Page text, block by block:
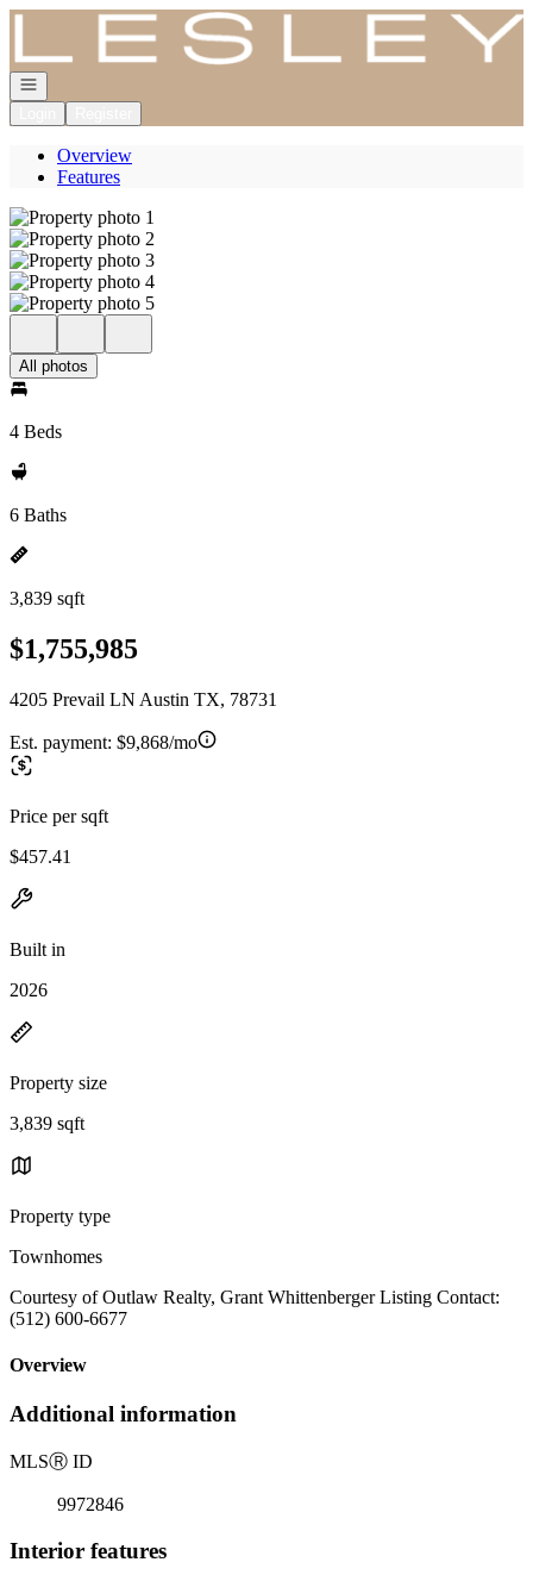
Go to: Homepage
Open navigation
Overview
Features
All photos
4 Beds
6 Baths
3,839 sqft
$1,755,985
4205 Prevail LN Austin TX, 78731
Est. payment: $9,868/mo
Price per sqft
$457.41
Built in
2026
Property size
3,839 sqft
Property type
Townhomes
Courtesy of Outlaw Realty, Grant Whittenberger Listing Contact:
(512) 600-6677
Overview
Additional information
MLSⓇ ID
9972846
Interior features